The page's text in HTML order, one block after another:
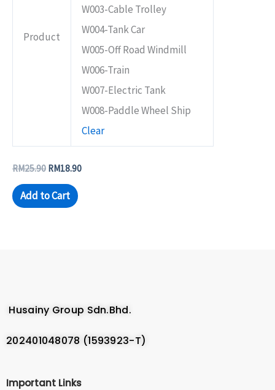
Product
W003-Cable Trolley
W004-Tank Car
W005-Off Road Windmill
W006-Train
W007-Electric Tank
W008-Paddle Wheel Ship
Clear
RM25.90 RM18.90
Add to Cart
page
Husainy Group Sdn.Bhd.
202401048078 (1593923-T)
Important Links